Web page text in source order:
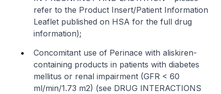
refer to the Product Insert/Patient Information
Leaflet published on HSA for the full drug
information);
Concomitant use of Perinace with aliskiren-
containing products in patients with diabetes
mellitus or renal impairment (GFR < 60
ml/min/1.73 m2) (see DRUG INTERACTIONS